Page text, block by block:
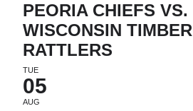
PEORIA CHIEFS VS.
WISCONSIN TIMBER
RATTLERS
TUE
05
AUG